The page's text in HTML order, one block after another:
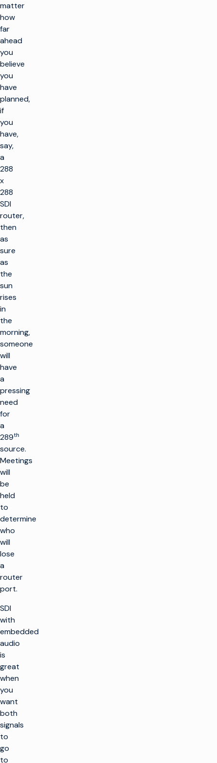
matter
how
far
ahead
you
believe
you
have
planned,
if
you
have,
say,
a
288
x
288
SDI
router,
then
as
sure
as
the
sun
rises
in
the
morning,
someone
will
have
a
pressing
need
for
a
289th
source.
Meetings
will
be
held
to
determine
who
will
lose
a
router
port.
SDI
with
embedded
audio
is
great
when
you
want
both
signals
to
go
to